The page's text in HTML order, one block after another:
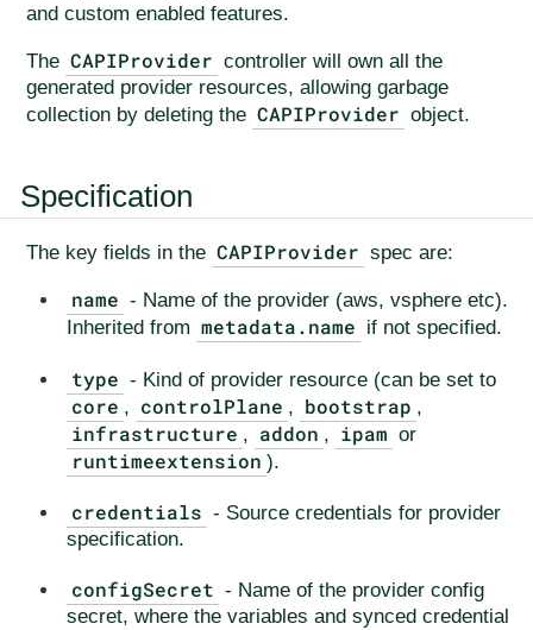
and custom enabled features.
The CAPIProvider controller will own all the
generated provider resources, allowing garbage
collection by deleting the CAPIProvider object.
Specification
The key fields in the CAPIProvider spec are:
name - Name of the provider (aws, vsphere etc).
Inherited from metadata.name if not specified.
type - Kind of provider resource (can be set to
core , controlPlane , bootstrap ,
infrastructure , addon , ipam or
runtimeextension ).
credentials - Source credentials for provider
specification.
configSecret - Name of the provider config
secret, where the variables and synced credential